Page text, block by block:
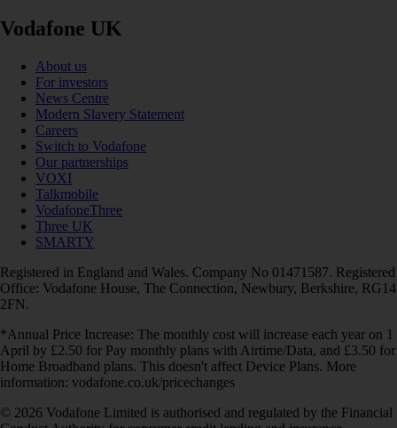
Vodafone UK
About us
For investors
News Centre
Modern Slavery Statement
Careers
Switch to Vodafone
Our partnerships
VOXI
Talkmobile
VodafoneThree
Three UK
SMARTY
Registered in England and Wales. Company No 01471587. Registered
Office: Vodafone House, The Connection, Newbury, Berkshire, RG14
2FN.
*Annual Price Increase: The monthly cost will increase each year on 1
April by £2.50 for Pay monthly plans with Airtime/Data, and £3.50 for
Home Broadband plans. This doesn't affect Device Plans. More
information: vodafone.co.uk/pricechanges
© 2026 Vodafone Limited is authorised and regulated by the Financial